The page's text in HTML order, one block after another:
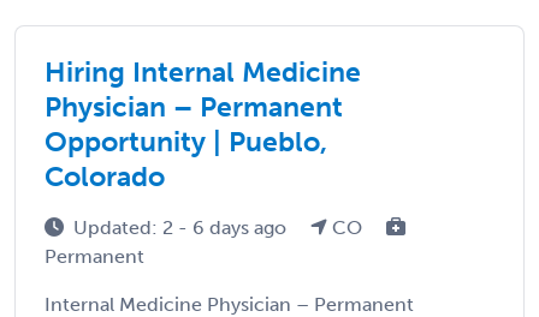
Hiring Internal Medicine
Physician – Permanent
Opportunity | Pueblo,
Colorado
Updated: 2 - 6 days ago
CO
Permanent
Internal Medicine Physician – Permanent